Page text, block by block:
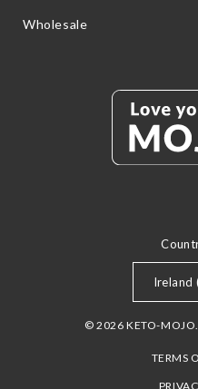
Wholesale
Ireland
© 2026 KETO-MOJO.
TERMS